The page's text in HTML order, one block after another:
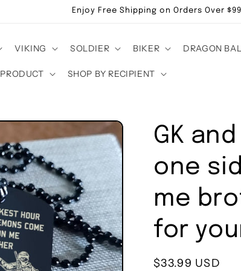
Enjoy Free Shipping on Orders Over $99
VIKING SOLDIER BIKER DRAGON
PRODUCT SHOP BY RECIPIENT
GK
one
me
for
Regular
$33.99 USD